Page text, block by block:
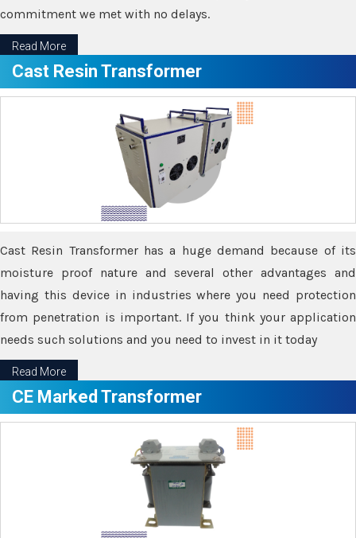
commitment we met with no delays.
Read More
Cast Resin Transformer
Cast Resin Transformer has a huge demand because of its
moisture proof nature and several other advantages and
having this device in industries where you need protection
from penetration is important. If you think your application
needs such solutions and you need to invest in it today
Read More
CE Marked Transformer